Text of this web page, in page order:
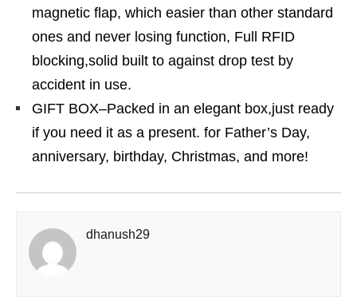
magnetic flap, which easier than other standard
ones and never losing function, Full RFID
blocking,solid built to against drop test by
accident in use.
GIFT BOX–Packed in an elegant box,just ready
if you need it as a present. for Father’s Day,
anniversary, birthday, Christmas, and more!
dhanush29